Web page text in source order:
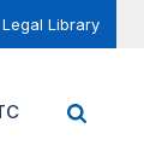
Library